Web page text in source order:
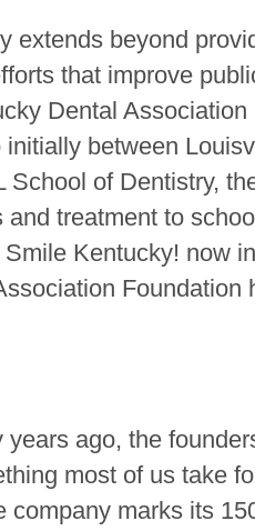
extends beyond
that improve
Dental
between
School of Dentistry,
and treatment to
Smile Kentucky! now
Foundation
years ago, the
most of us take
company marks its